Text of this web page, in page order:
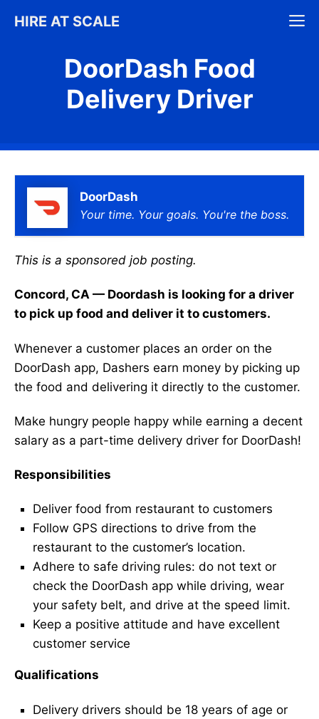
HIRE AT SCALE
DoorDash Food
Delivery Driver
DoorDash
Your time. Your goals. You're the boss.
This is a sponsored job posting.
Concord, CA — Doordash is looking for a driver
to pick up food and deliver it to customers.
Whenever a customer places an order on the
DoorDash app, Dashers earn money by picking up
the food and delivering it directly to the customer.
Make hungry people happy while earning a decent
salary as a part-time delivery driver for DoorDash!
Responsibilities
Deliver food from restaurant to customers
Follow GPS directions to drive from the
restaurant to the customer’s location.
Adhere to safe driving rules: do not text or
check the DoorDash app while driving, wear
your safety belt, and drive at the speed limit.
Keep a positive attitude and have excellent
customer service
Qualifications
Delivery drivers should be 18 years of age or